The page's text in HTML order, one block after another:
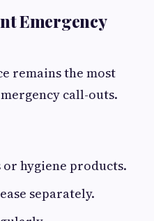
Emergency
remains the most
call-outs.
hygiene products.
separately.